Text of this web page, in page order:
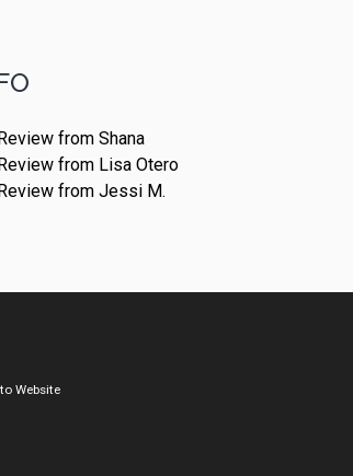
from Shana
from Lisa Otero
from Jessi M.
Website